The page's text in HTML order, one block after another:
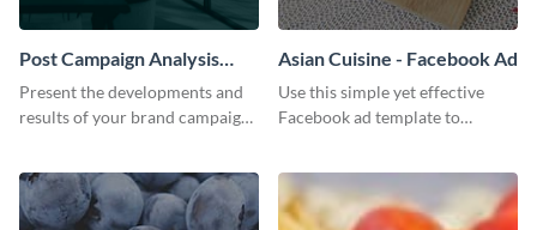
Post Campaign Analysis
Report
Present the developments and
results of your brand campaign
Asian Cuisine - Facebook Ad
Use this simple yet effective
Facebook ad template to